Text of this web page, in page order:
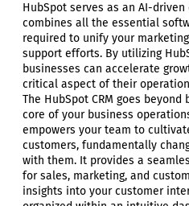
HubSpot serves as an AI-
combines all the essential
required to unify your
support efforts. By utilizing
businesses can accelerate
critical aspect of their
The HubSpot CRM goes
core of your business
empowers your team to
customers, fundamentally
with them. It provides a
for sales, marketing, and
insights into your customer